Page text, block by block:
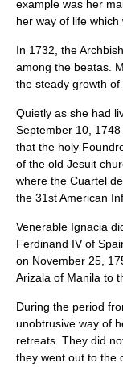
example was her
her way of life
In 1732, the
among the beatas.
the steady growth of
Quietly as she had
September 10,
that the holy
of the old Jesuit
where the Cuartel
the 31st American
Venerable Ignacia
Ferdinand IV of
on November 25,
Arizala of Manila to
During the period
unobtrusive way of
retreats. They did
they went out to the